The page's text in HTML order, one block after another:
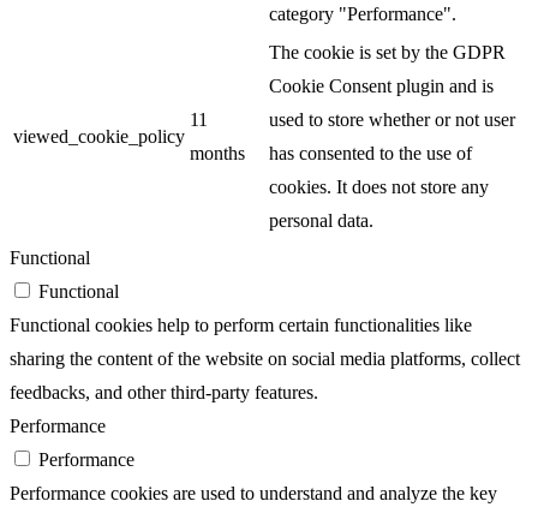
category "Performance".
viewed_cookie_policy
11
months
The cookie is set by the GDPR
Cookie Consent plugin and is
used to store whether or not user
has consented to the use of
cookies. It does not store any
personal data.
Functional
Functional
Functional cookies help to perform certain functionalities like
sharing the content of the website on social media platforms, collect
feedbacks, and other third-party features.
Performance
Performance
Performance cookies are used to understand and analyze the key